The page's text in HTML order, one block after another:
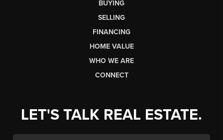
BUYING
SELLING
FINANCING
HOME VALUE
WHO WE ARE
CONNECT
LET'S TALK REAL ESTATE.